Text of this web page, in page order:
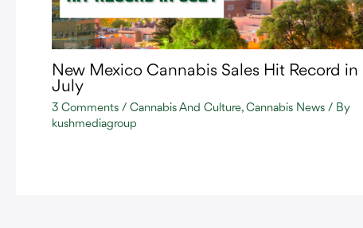
New Mexico Cannabis Sales Hit Record in
July
3 Comments / Cannabis And Culture, Cannabis News / By
kushmediagroup